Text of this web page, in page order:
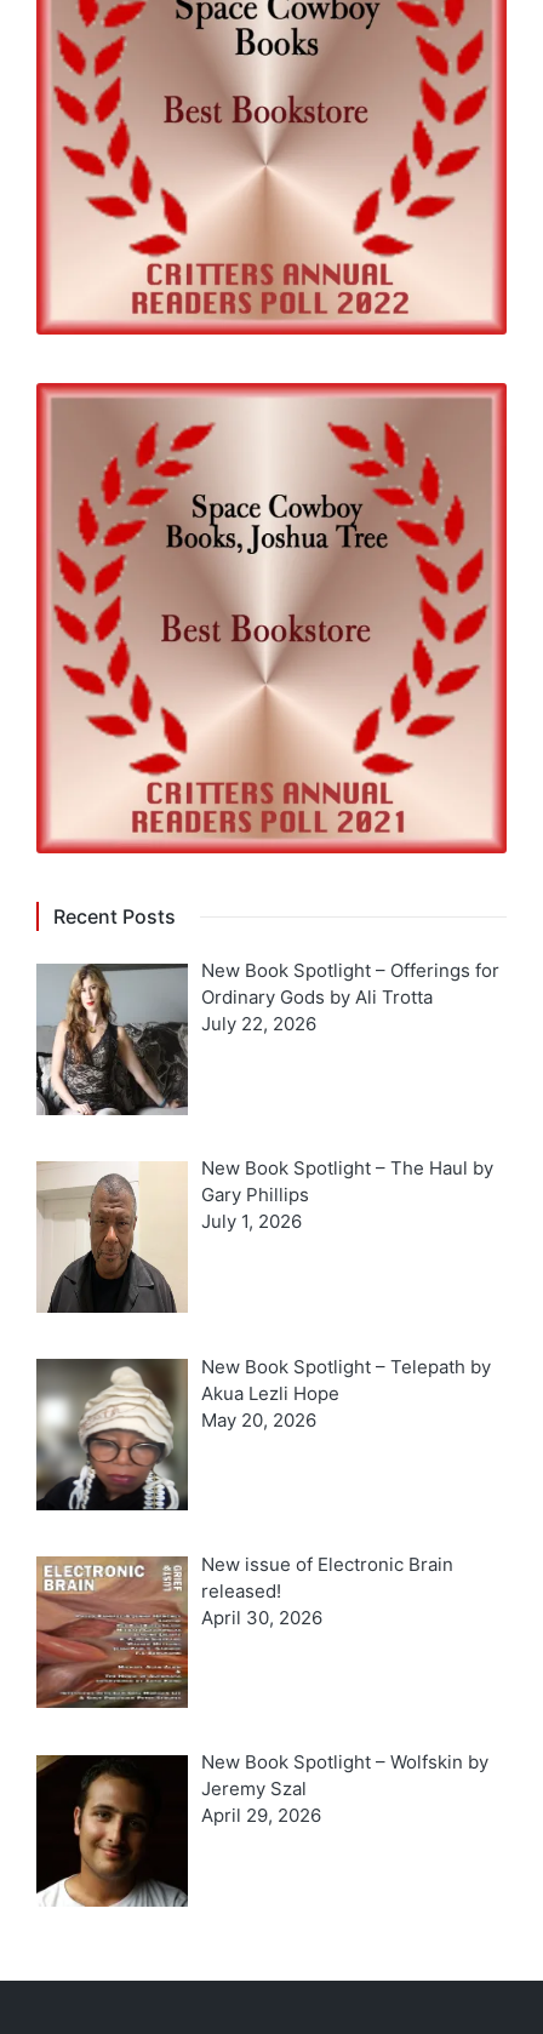
Recent Posts
New Book Spotlight – Offerings for
Ordinary Gods by Ali Trotta
July 22, 2026
New Book Spotlight – The Haul by
Gary Phillips
July 1, 2026
New Book Spotlight – Telepath by
Akua Lezli Hope
May 20, 2026
New issue of Electronic Brain
released!
April 30, 2026
New Book Spotlight – Wolfskin by
Jeremy Szal
April 29, 2026